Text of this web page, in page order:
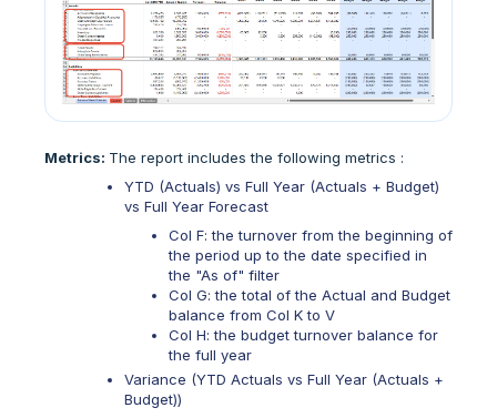
Metrics: The report includes the following metrics :
YTD (Actuals) vs Full Year (Actuals + Budget)
vs Full Year Forecast
Col F: the turnover from the beginning of
the period up to the date specified in
the "As of" filter
Col G: the total of the Actual and Budget
balance from Col K to V
Col H: the budget turnover balance for
the full year
Variance (YTD Actuals vs Full Year (Actuals +
Budget))